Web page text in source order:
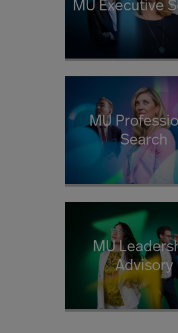
MU Executive
MU
Search
MU
Advisory